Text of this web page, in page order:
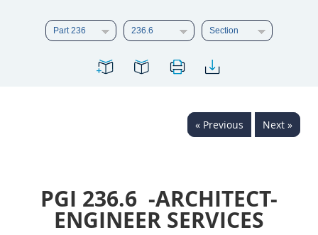
« Previous Next »
PGI 236.6 -ARCHITECT-
ENGINEER SERVICES
213
215 216
217
227
228
247
249 250
251
253 270